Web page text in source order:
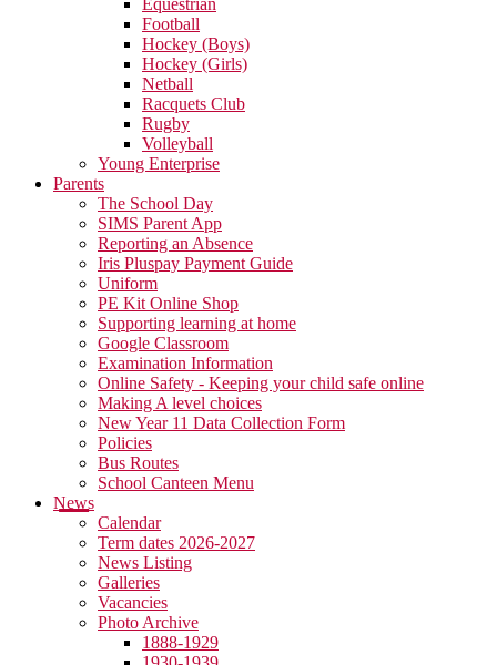
Football
Hockey (Boys)
Hockey (Girls)
Netball
Racquets Club
Rugby
Volleyball
Young Enterprise
Parents
The School Day
SIMS Parent App
Reporting an Absence
Iris Pluspay Payment Guide
Uniform
PE Kit Online Shop
Supporting learning at home
Google Classroom
Examination Information
Online Safety - Keeping your child safe online
Making A level choices
New Year 11 Data Collection Form
Policies
Bus Routes
School Canteen Menu
News
Calendar
Term dates 2026-2027
News Listing
Galleries
Vacancies
Photo Archive
1888-1929